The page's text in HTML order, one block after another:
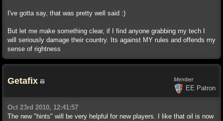
I've gotta say, that was pretty well said :)
But let me make something clear, if I find anyone grabbing my tech I
will seriously damage their country. Its against MY rules and offends my
sense of rightness
Getafix Member
EE Patron
Oct 23rd 2010, 12:41:57
The new "hints" will be very helpful for new players. I like that oil is now